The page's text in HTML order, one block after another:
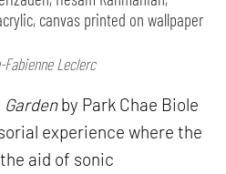
canvas printed on wallpaper
Leclerc
Gardenby Park Chae Biole
experience where the
aid of sonic